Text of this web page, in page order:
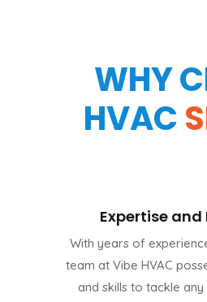
WHY
HVAC
Expertise and
With years of
team at Vibe HVAC
and skills to tackle